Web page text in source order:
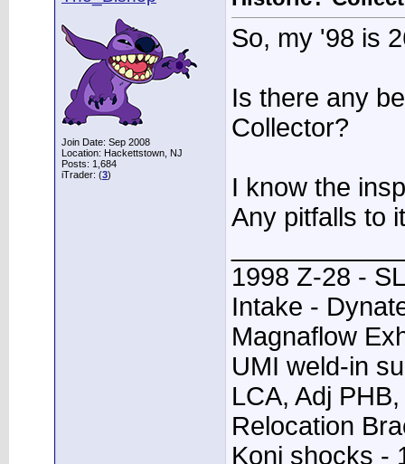
Join Date: Sep 2008
Location: Hackettstown, NJ
Posts: 1,684
iTrader: (3)
So, my '98 is
Is there any
Collector?
I know the
Any pitfalls to
1998 Z-28 -
Intake -
Magnaflow
UMI weld-in
LCA, Adj
Relocation
Koni shocks -